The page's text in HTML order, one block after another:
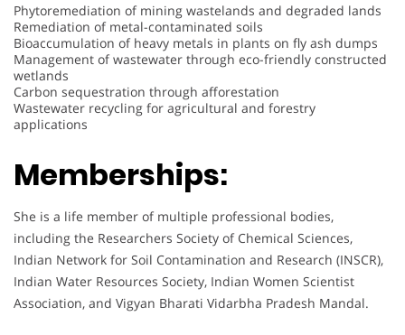
Phytoremediation of mining wastelands and degraded lands
Remediation of metal-contaminated soils
Bioaccumulation of heavy metals in plants on fly ash dumps
Management of wastewater through eco-friendly constructed
wetlands
Carbon sequestration through afforestation
Wastewater recycling for agricultural and forestry
applications
Memberships:
She is a life member of multiple professional bodies,
including the Researchers Society of Chemical Sciences,
Indian Network for Soil Contamination and Research (INSCR),
Indian Water Resources Society, Indian Women Scientist
Association, and Vigyan Bharati Vidarbha Pradesh Mandal.